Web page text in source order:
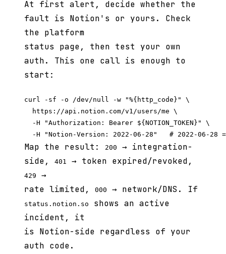
At first alert, decide whether the
fault is Notion's or yours. Check
the platform
status page, then test your own
auth. This one call is enough to
start:
curl -sf -o /dev/null -w "%{http_code}" \
  https://api.notion.com/v1/users/me \
  -H "Authorization: Bearer ${NOTION_TOKEN}" \
Map the result: 200
→ integration-
side,
401 → token expired/revoked,
429
→
rate limited,
000 → network/DNS. If
status.notion.so
shows an active
incident, it
is Notion-side regardless of your
auth code.